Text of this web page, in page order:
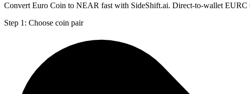
Convert Euro Coin to NEAR fast with SideShift.ai. Direct-to-wallet
Step 1: Choose coin pair